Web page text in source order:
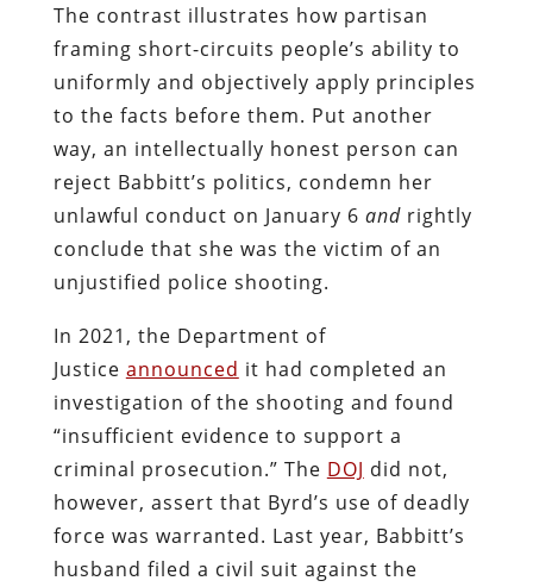
The contrast illustrates how partisan
framing short-circuits people’s ability to
uniformly and objectively apply principles
to the facts before them. Put another
way, an intellectually honest person can
reject Babbitt’s politics, condemn her
unlawful conduct on January 6 andrightly
conclude that she was the victim of an
unjustified police shooting.
In 2021, the Department of
Justice announced it had completed an
investigation of the shooting and found
“insufficient evidence to support a
criminal prosecution.” The DOJ did not,
however, assert that Byrd’s use of deadly
force was warranted. Last year, Babbitt’s
husband filed a civil suit against the